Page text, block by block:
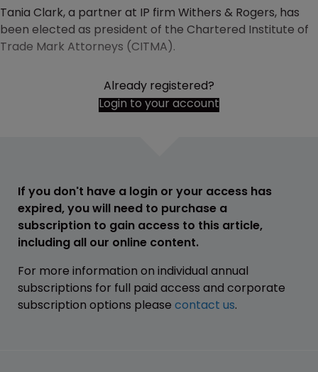
Tania Clark, a partner at IP firm Withers & Rogers, has
been elected as president of the Chartered Institute of
Trade Mark Attorneys (CITMA).
Already registered?
Login to your account
If you don't have a login or your access has
expired, you will need to purchase a
subscription to gain access to this article,
including all our online content.
For more information on individual annual
subscriptions for full paid access and corporate
subscription options please contact us.